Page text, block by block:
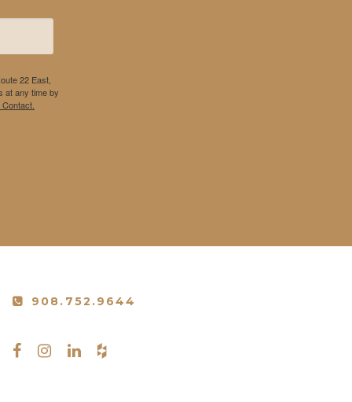
22 East,
at any time by
908.752.9644